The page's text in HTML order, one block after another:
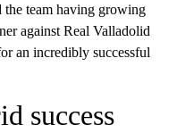
the team having growing
against Real Valladolid
an incredibly successful
success